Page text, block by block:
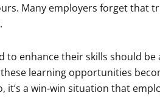
Many employers forget that
to enhance their skills should
learning opportunities
it’s a win-win situation that